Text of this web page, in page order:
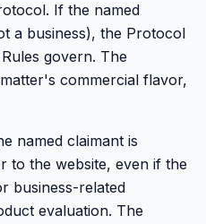
If the named
a business), the Protocol
govern. The
commercial flavor,
named claimant is
to the website, even if the
business-related
evaluation. The